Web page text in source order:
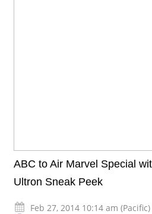
ABC to Air Marvel Special
Ultron Sneak Peek
Feb 27, 2014 10:14 am (Pacific)